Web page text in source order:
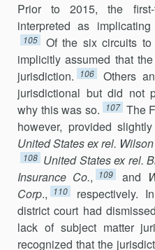
Prior to 2015, the
interpreted as
105
Of the six circuits
implicitly assumed that
jurisdiction.
106
Others
jurisdictional but did not
why this was so.
107 The
however, provided
United States ex rel.
108 United States ex rel.
Insurance Co., 109 and
Corp., 110
respectively.
district court had
lack of subject matter
recognized that the